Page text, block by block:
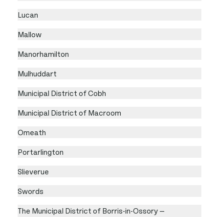
Lucan
Mallow
Manorhamilton
Mulhuddart
Municipal District of Cobh
Municipal District of Macroom
Omeath
Portarlington
Slieverue
Swords
The Municipal District of Borris-in-Ossory —